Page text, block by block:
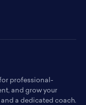
professional-
and grow your
a dedicated coach.